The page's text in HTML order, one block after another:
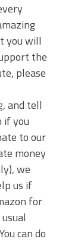
you will
the
please
, and tell
if you
to our
money
we
us if
for
can do